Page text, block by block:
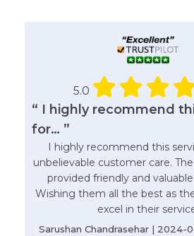
5.0
“ I highly recommend
for… ”
I highly recommend this
unbelievable customer care.
provided friendly and
Wishing them all the best as
excel in their
Sarushan Chandrasehar | 2024-